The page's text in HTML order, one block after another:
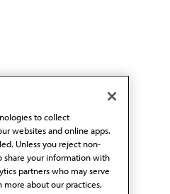
to collect
websites and online apps.
Unless you reject non-
share your information with
partners who may serve
more about our practices,